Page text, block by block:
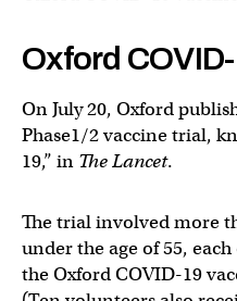
Oxford
On July 20, Oxford
Phase1/2 vaccine trial,
19,” in The Lancet.
The trial involved more
under the age of 55,
the Oxford COVID-19